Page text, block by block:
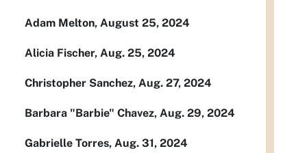
Adam Melton, August 25, 2024
Alicia Fischer, Aug. 25, 2024
Christopher Sanchez, Aug. 27, 2024
Barbara "Barbie" Chavez, Aug. 29, 2024
Gabrielle Torres, Aug. 31, 2024